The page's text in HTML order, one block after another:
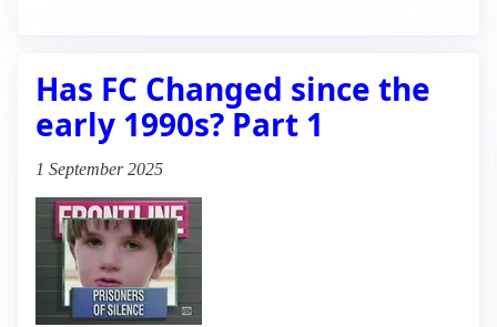
Has FC Changed since the
early 1990s? Part 1
1 September 2025